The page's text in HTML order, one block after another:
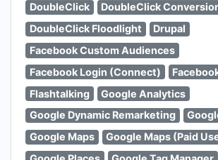
DoubleClick
DoubleClick
DoubleClick Floodlight
Drupal
Facebook Custom Audiences
Facebook Login (Connect)
Flashtalking
Google Analytics
Google Dynamic Remarketing
Google Maps
Google Maps (Paid